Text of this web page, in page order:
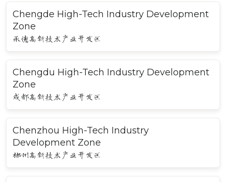
Chengde High-Tech Industry Development
Zone
承德高新技术产业开发区
Chengdu High-Tech Industry Development
Zone
成都高新技术产业开发区
Chenzhou High-Tech Industry
Development Zone
郴州高新技术产业开发区